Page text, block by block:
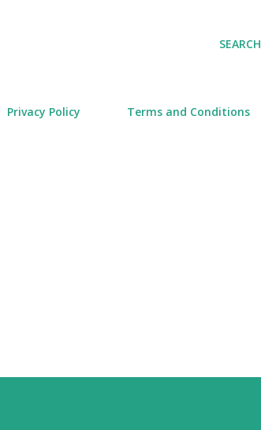
SEARCH
Privacy Policy Terms and Conditions